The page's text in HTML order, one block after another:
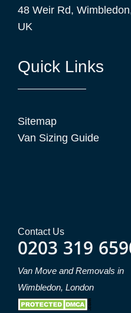
48 Weir Rd,
UK
Quick Links
Sitemap
Van Sizing Guide
Contact Us
0203 319
Van Move and Removals in
Wimbledon, London